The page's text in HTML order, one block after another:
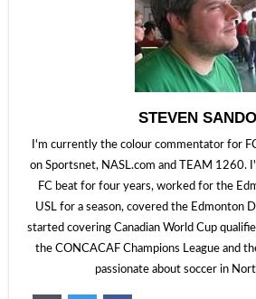
STEVEN
I'm currently the colour commentator for
on Sportsnet, NASL.com and TEAM 1260.
FC beat for four years, worked for the
USL for a season, covered the Edmonton
started covering Canadian World Cup
the CONCACAF Champions League and
passionate about soccer in